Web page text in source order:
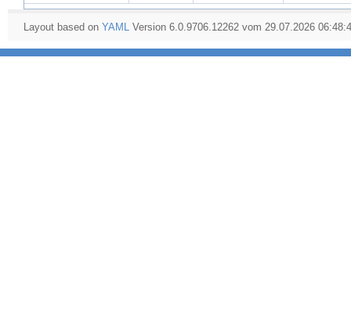
Layout based on YAML Version 6.0.9706.12262 vom 29.07.2026